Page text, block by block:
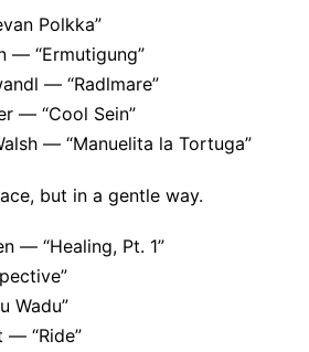
Polkka”
— “Ermutigung”
— “Radlmare”
— “Cool Sein”
— “Manuelita la Tortuga”
but in a gentle way.
— “Healing, Pt. 1”
Wadu”
— “Ride”